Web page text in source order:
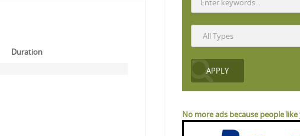
Duration
No more ads because people